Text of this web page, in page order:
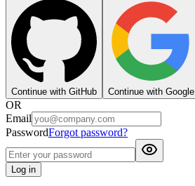
Continue with GitHub Continue with Google
OR
Email
PasswordForgot password?
Log in